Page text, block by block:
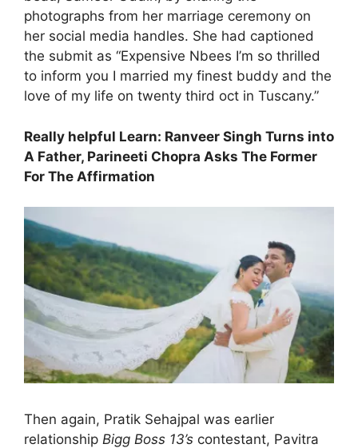
photographs from her marriage ceremony on
her social media handles. She had captioned
the submit as “Expensive Nbees I’m so thrilled
to inform you I married my finest buddy and the
love of my life on twenty third oct in Tuscany.”
Really helpful Learn: Ranveer Singh Turns into
A Father, Parineeti Chopra Asks The Former
For The Affirmation
Then again, Pratik Sehajpal was earlier
relationship Bigg Boss 13’s contestant, Pavitra